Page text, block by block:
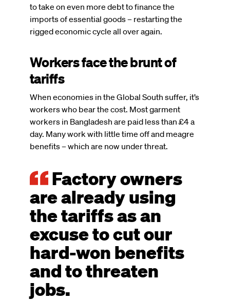
to take on even more debt to finance the
imports of essential goods – restarting the
rigged economic cycle all over again.
Workers face the brunt of
tariffs
When economies in the Global South suffer, it’s
workers who bear the cost. Most garment
workers in Bangladesh are paid less than £4 a
day. Many work with little time off and meagre
benefits – which are now under threat.
Factory owners
are already using
the tariffs as an
excuse to cut our
hard-won benefits
and to threaten
jobs.